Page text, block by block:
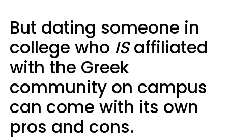
But dating someone in
college who ISaffiliated
with the Greek
community on campus
can come with its own
pros and cons.